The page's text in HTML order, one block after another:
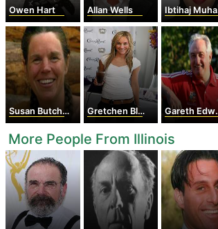
Owen Hart Allan Wells Ibtihaj Muhammad
Susan Butcher Gretchen Bleiler Gareth Edwards
More People From Illinois